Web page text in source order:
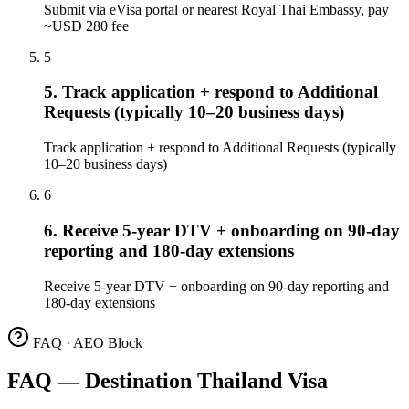
Submit via eVisa portal or nearest Royal Thai Embassy, pay
~USD 280 fee
5
5. Track application + respond to Additional
Requests (typically 10–20 business days)
Track application + respond to Additional Requests (typically
10–20 business days)
6
6. Receive 5-year DTV + onboarding on 90-day
reporting and 180-day extensions
Receive 5-year DTV + onboarding on 90-day reporting and
180-day extensions
FAQ · AEO Block
FAQ — Destination Thailand Visa